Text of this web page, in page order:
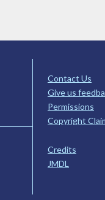
Contact Us
Give us
Permissions
Copyright
Credits
JMDL